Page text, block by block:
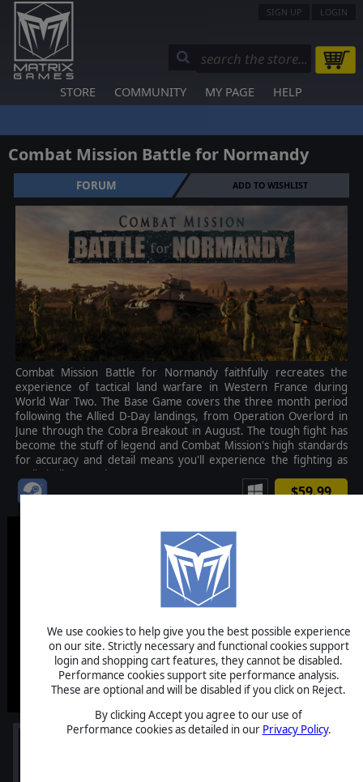
We use cookies to help give you the best possible experience
on our site. Strictly necessary and functional cookies support
login and shopping cart features, they cannot be disabled.
Performance cookies support site performance analysis.
These are optional and will be disabled if you click on Reject.
By clicking Accept you agree to our use of
Performance cookies as detailed in our Privacy Policy.
SIGN UP LOGIN
STORE COMMUNITY MY PAGE HELP
Combat Mission Battle for Normandy
FORUM ADD TO WISHLIST
Combat Mission Battle for Normandy faithfully recreates the
experience of tactical land warfare in Western France during
World War Two. The Base Game covers the three month period
following the Allied D-Day landings, from Operation Overlord in
June through the Cobra Breakout in August. The tough fight has
become the stuff of legend and Combat Mission's high standards
for accuracy and detail means you'll experience the fighting as
realistically as can be.
$59.99